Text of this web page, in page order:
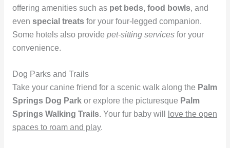
offering amenities such as pet beds, food bowls, and
even special treatsfor your four-legged companion.
Some hotels also provide pet-sitting servicesfor your
convenience.
Dog Parks and Trails
Take your canine friend for a scenic walk along the Palm
Springs Dog Parkor explore the picturesque Palm
Springs Walking Trails. Your fur baby will
love the open
spaces to roam and play.